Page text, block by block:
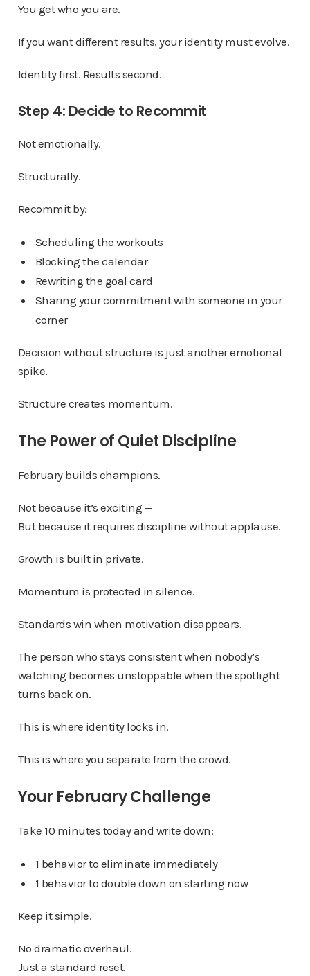
You get who you are.
If you want different results, your identity must evolve.
Identity first. Results second.
Step 4: Decide to Recommit
Not emotionally.
Structurally.
Recommit by:
Scheduling the workouts
Blocking the calendar
Rewriting the goal card
Sharing your commitment with someone in your
corner
Decision without structure is just another emotional
spike.
Structure creates momentum.
The Power of Quiet Discipline
February builds champions.
Not because it’s exciting —
But because it requires discipline without applause.
Growth is built in private.
Momentum is protected in silence.
Standards win when motivation disappears.
The person who stays consistent when nobody’s
watching becomes unstoppable when the spotlight
turns back on.
This is where identity locks in.
This is where you separate from the crowd.
Your February Challenge
Take 10 minutes today and write down:
1 behavior to eliminate immediately
1 behavior to double down on starting now
Keep it simple.
No dramatic overhaul.
Just a standard reset.